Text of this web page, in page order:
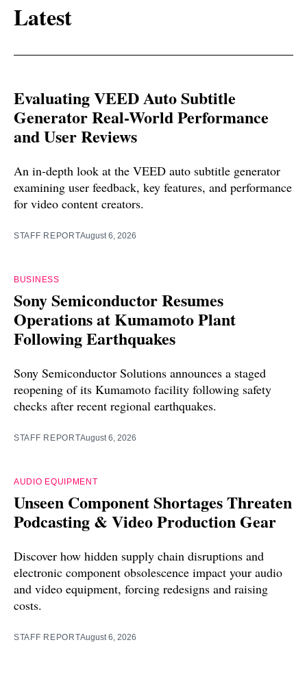
Latest
Evaluating VEED Auto Subtitle
Generator Real-World Performance
and User Reviews
An in-depth look at the VEED auto subtitle generator
examining user feedback, key features, and performance
for video content creators.
STAFF REPORTAugust 6, 2026
BUSINESS
Sony Semiconductor Resumes
Operations at Kumamoto Plant
Following Earthquakes
Sony Semiconductor Solutions announces a staged
reopening of its Kumamoto facility following safety
checks after recent regional earthquakes.
STAFF REPORTAugust 6, 2026
AUDIO EQUIPMENT
Unseen Component Shortages Threaten
Podcasting & Video Production Gear
Discover how hidden supply chain disruptions and
electronic component obsolescence impact your audio
and video equipment, forcing redesigns and raising
costs.
STAFF REPORTAugust 6, 2026